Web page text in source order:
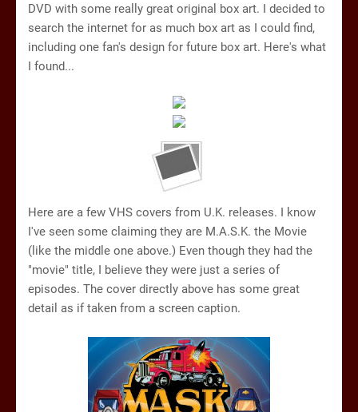
DVD with some really great original box art. I decided to
search the internet for as much box art as I could find,
including one fan's design for future box art. Here's what
I found...
Here are a few VHS covers from U.K. releases. I know
I've seen some claiming they are M.A.S.K. the Movie
(like the middle one above.) Even though they had the
"movie" title, I believe they were just a series of
episodes. The cover directly above has some great
detail as if taken from a screen caption.